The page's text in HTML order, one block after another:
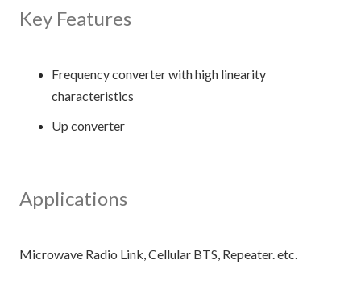
Key Features
Frequency converter with high linearity
characteristics
Up converter
Applications